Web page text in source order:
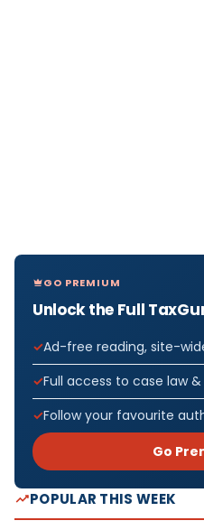
GO PREMIUM
Unlock the Full
Ad-free reading, site-
Full access to case law
Follow your favourite
Go
POPULAR THIS WEEK